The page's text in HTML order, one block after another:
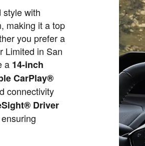
style with
making it a top
you prefer a
Limited in San
a 14-inch
CarPlay®
connectivity
Driver